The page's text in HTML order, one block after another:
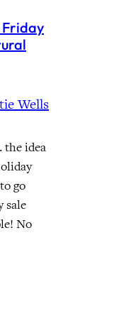
Friday
Wells
the idea
go
sale
No